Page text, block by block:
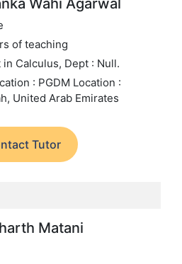
Wahi Agarwal
of teaching
in Calculus, Dept : Null.
: PGDM Location :
United Arab Emirates
Tutor
Matani